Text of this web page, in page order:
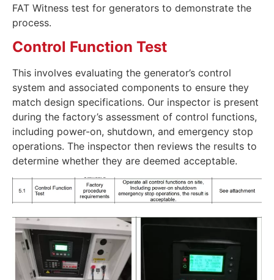
FAT Witness test for generators to demonstrate the
process.
Control Function Test
This involves evaluating the generator’s control
system and associated components to ensure they
match design specifications. Our inspector is present
during the factory’s assessment of control functions,
including power-on, shutdown, and emergency stop
operations. The inspector then reviews the results to
determine whether they are deemed acceptable.